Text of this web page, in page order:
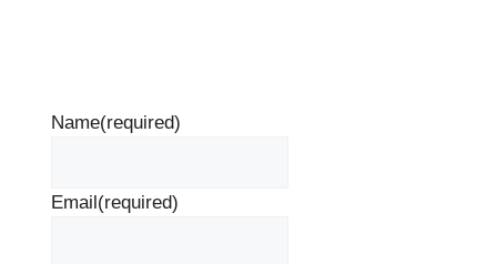
Name(required)
Email (required)